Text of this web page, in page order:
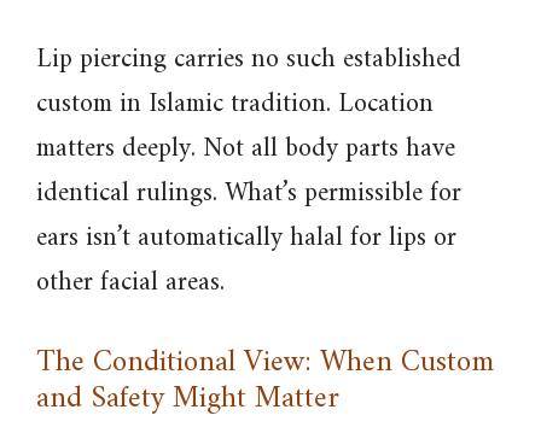
Lip piercing carries no such established
custom in Islamic tradition. Location
matters deeply. Not all body parts have
identical rulings. What’s permissible for
ears isn’t automatically halal for lips or
other facial areas.
The Conditional View: When Custom
and Safety Might Matter